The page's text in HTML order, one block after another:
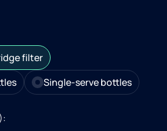
filter
Single-serve bottles